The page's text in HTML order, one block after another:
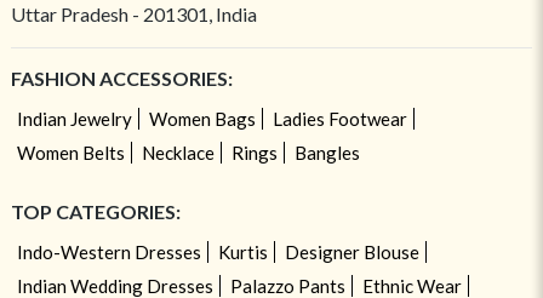
Uttar Pradesh - 201301, India
FASHION ACCESSORIES:
Indian Jewelry Women Bags
Ladies Footwear
Women Belts
Necklace Rings Bangles
TOP CATEGORIES:
Indo-Western Dresses Kurtis
Designer Blouse
Indian Wedding Dresses
Palazzo Pants
Ethnic Wear